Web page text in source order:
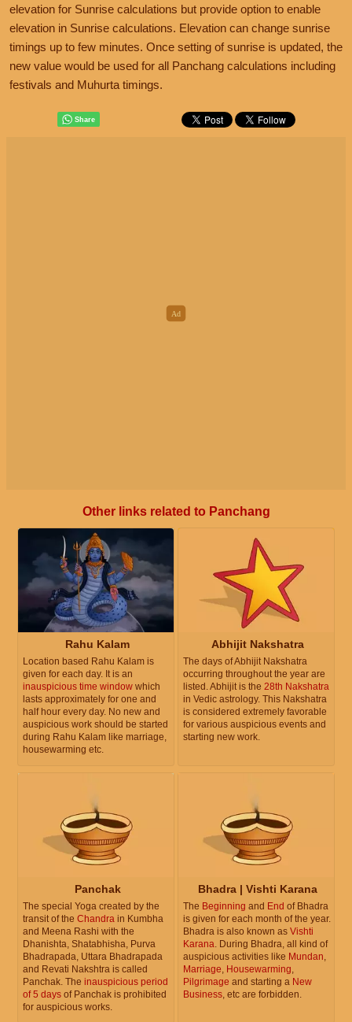
elevation for Sunrise calculations but provide option to enable
elevation in Sunrise calculations. Elevation can change sunrise
timings up to few minutes. Once setting of sunrise is updated, the
new value would be used for all Panchang calculations including
festivals and Muhurta timings.
Other links related to Panchang
Rahu Kalam
Location based Rahu Kalam is
given for each day. It is an
inauspicious time window which
lasts approximately for one and
half hour every day. No new and
auspicious work should be started
during Rahu Kalam like marriage,
housewarming etc.
Abhijit Nakshatra
The days of Abhijit Nakshatra
occurring throughout the year are
listed. Abhijit is the 28th Nakshatra
in Vedic astrology. This Nakshatra
is considered extremely favorable
for various auspicious events and
starting new work.
Panchak
The special Yoga created by the
transit of the Chandra in Kumbha
and Meena Rashi with the
Dhanishta, Shatabhisha, Purva
Bhadrapada, Uttara Bhadrapada
and Revati Nakshtra is called
Panchak. The inauspicious period
of 5 days of Panchak is prohibited
for auspicious works.
Bhadra | Vishti Karana
The Beginning and End of Bhadra
is given for each month of the year.
Bhadra is also known as Vishti
Karana. During Bhadra, all kind of
auspicious activities like Mundan,
Marriage, Housewarming,
Pilgrimage and starting a New
Business, etc are forbidden.